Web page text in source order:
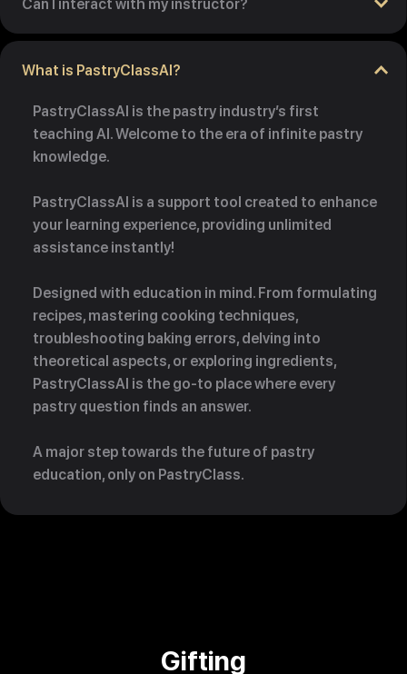
Can I interact with my instructor?
What is PastryClassAI?
PastryClassAI is the pastry industry’s first
teaching AI. Welcome to the era of infinite pastry
knowledge.
PastryClassAI is a support tool created to enhance
your learning experience, providing unlimited
assistance instantly!
Designed with education in mind. From formulating
recipes, mastering cooking techniques,
troubleshooting baking errors, delving into
theoretical aspects, or exploring ingredients,
PastryClassAI is the go-to place where every
pastry question finds an answer.
A major step towards the future of pastry
education, only on PastryClass.
Gifting